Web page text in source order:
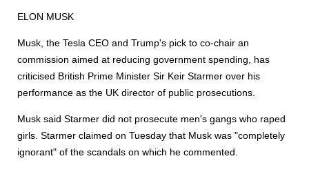
ELON MUSK
Musk, the Tesla CEO and Trump's pick to co-chair an
commission aimed at reducing government spending, has
criticised British Prime Minister Sir Keir Starmer over his
performance as the UK director of public prosecutions.
Musk said Starmer did not prosecute men's gangs who raped
girls. Starmer claimed on Tuesday that Musk was "completely
ignorant" of the scandals on which he commented.